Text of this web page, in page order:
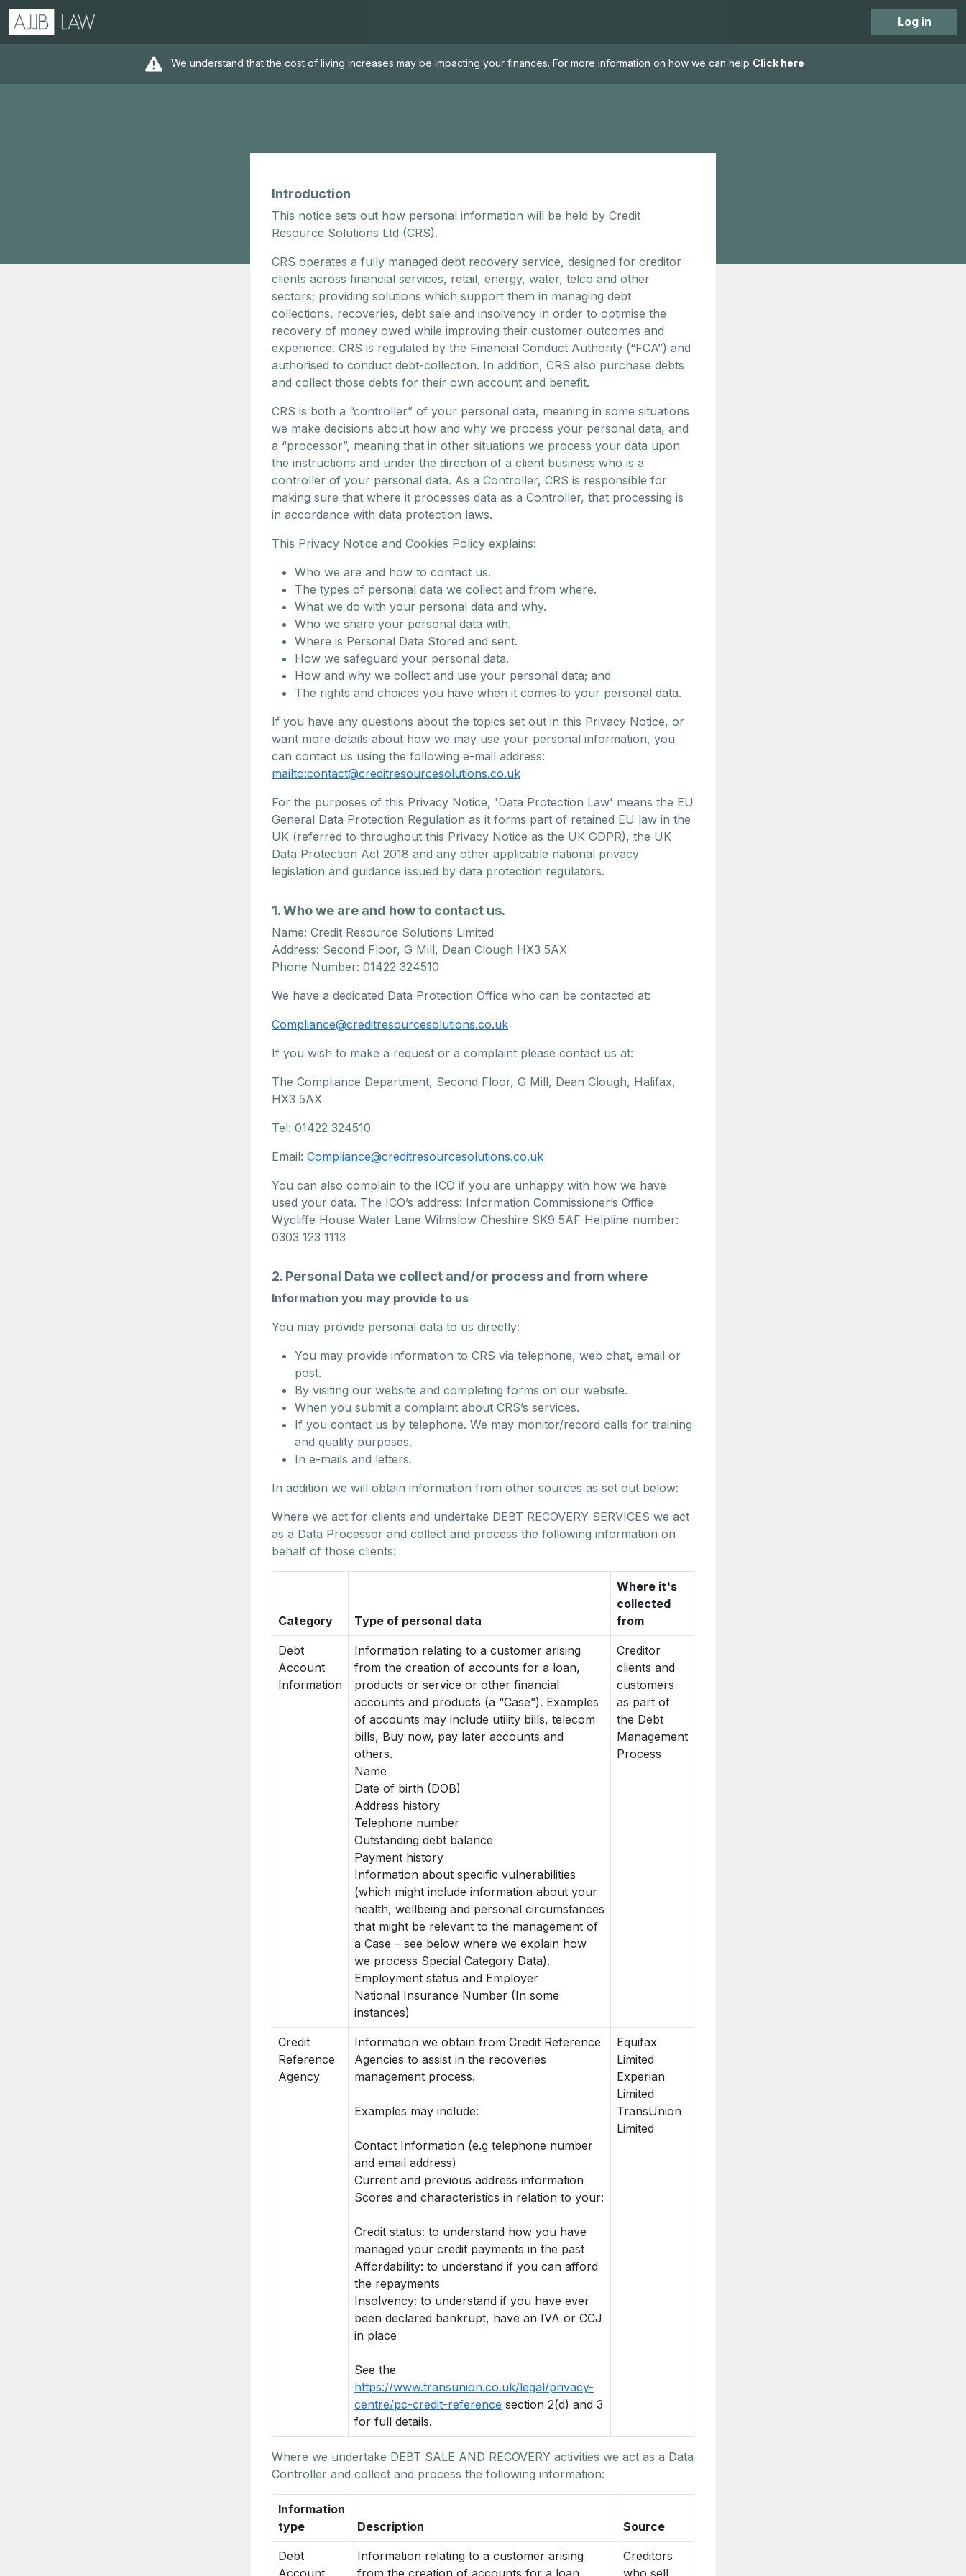
Log in
We understand that the cost of living increases may be impacting your finances. For more information on how we can help Click here
Introduction
This notice sets out how personal information will be held by Credit
Resource Solutions Ltd (CRS).
CRS operates a fully managed debt recovery service, designed for creditor
clients across financial services, retail, energy, water, telco and other
sectors; providing solutions which support them in managing debt
collections, recoveries, debt sale and insolvency in order to optimise the
recovery of money owed while improving their customer outcomes and
experience. CRS is regulated by the Financial Conduct Authority (“FCA”) and
authorised to conduct debt-collection. In addition, CRS also purchase debts
and collect those debts for their own account and benefit.
CRS is both a “controller” of your personal data, meaning in some situations
we make decisions about how and why we process your personal data, and
a “processor”, meaning that in other situations we process your data upon
the instructions and under the direction of a client business who is a
controller of your personal data. As a Controller, CRS is responsible for
making sure that where it processes data as a Controller, that processing is
in accordance with data protection laws.
This Privacy Notice and Cookies Policy explains:
Who we are and how to contact us.
The types of personal data we collect and from where.
What we do with your personal data and why.
Who we share your personal data with.
Where is Personal Data Stored and sent.
How we safeguard your personal data.
How and why we collect and use your personal data; and
The rights and choices you have when it comes to your personal data.
If you have any questions about the topics set out in this Privacy Notice, or
want more details about how we may use your personal information, you
can contact us using the following e-mail address:
mailto:contact@creditresourcesolutions.co.uk
For the purposes of this Privacy Notice, 'Data Protection Law' means the EU
General Data Protection Regulation as it forms part of retained EU law in the
UK (referred to throughout this Privacy Notice as the UK GDPR), the UK
Data Protection Act 2018 and any other applicable national privacy
legislation and guidance issued by data protection regulators.
1. Who we are and how to contact us.
Name: Credit Resource Solutions Limited
Address: Second Floor, G Mill, Dean Clough HX3 5AX
Phone Number: 01422 324510
We have a dedicated Data Protection Office who can be contacted at:
Compliance@creditresourcesolutions.co.uk
If you wish to make a request or a complaint please contact us at:
The Compliance Department, Second Floor, G Mill, Dean Clough, Halifax,
HX3 5AX
Tel: 01422 324510
Email: Compliance@creditresourcesolutions.co.uk
You can also complain to the ICO if you are unhappy with how we have
used your data. The ICO’s address: Information Commissioner’s Office
Wycliffe House Water Lane Wilmslow Cheshire SK9 5AF Helpline number:
0303 123 1113
2. Personal Data we collect and/or process and from where
Information you may provide to us
You may provide personal data to us directly:
You may provide information to CRS via telephone, web chat, email or
post.
By visiting our website and completing forms on our website.
When you submit a complaint about CRS’s services.
If you contact us by telephone. We may monitor/record calls for training
and quality purposes.
In e-mails and letters.
In addition we will obtain information from other sources as set out below:
Where we act for clients and undertake DEBT RECOVERY SERVICES we act
as a Data Processor and collect and process the following information on
behalf of those clients:
Category Type of personal data
Where it's
collected
from
Debt
Account
Information
Information relating to a customer arising
from the creation of accounts for a loan,
products or service or other financial
accounts and products (a “Case”). Examples
of accounts may include utility bills, telecom
bills, Buy now, pay later accounts and
others.
Name
Date of birth (DOB)
Address history
Telephone number
Outstanding debt balance
Payment history
Information about specific vulnerabilities
(which might include information about your
health, wellbeing and personal circumstances
that might be relevant to the management of
a Case – see below where we explain how
we process Special Category Data).
Employment status and Employer
National Insurance Number (In some
instances)
Creditor
clients and
customers
as part of
the Debt
Management
Process
Credit
Reference
Agency
Information we obtain from Credit Reference
Agencies to assist in the recoveries
management process.
Examples may include:
Contact Information (e.g telephone number
and email address)
Current and previous address information
Scores and characteristics in relation to your:
Credit status: to understand how you have
managed your credit payments in the past
Affordability: to understand if you can afford
the repayments
Insolvency: to understand if you have ever
been declared bankrupt, have an IVA or CCJ
in place
See the
https://www.transunion.co.uk/legal/privacy-
centre/pc-credit-reference section 2(d) and 3
for full details.
Equifax
Limited
Experian
Limited
TransUnion
Limited
Where we undertake DEBT SALE AND RECOVERY activities we act as a Data
Controller and collect and process the following information:
Information
type
Description Source
Debt
Account
Information relating to a customer arising
from the creation of accounts for a loan,
Creditors
who sell